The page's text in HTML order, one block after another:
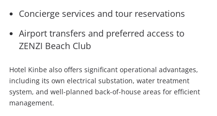
Concierge services and tour reservations
Airport transfers and preferred access to
ZENZI Beach Club
Hotel Kinbe also offers significant operational advantages,
including its own electrical substation, water treatment
system, and well-planned back-of-house areas for efficient
management.